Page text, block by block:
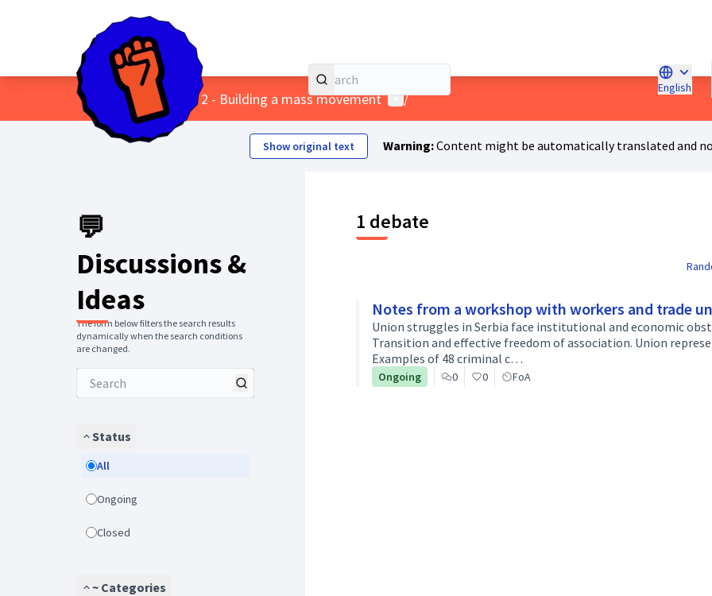
English
Choose
Home Main menu
/ Themes 2 - Building a mass movement User menu
/
Show original text Warning:Content might be automatically translated and
💬
Discussions &
Ideas
The form below filters the search results
dynamically when the search conditions
are changed.
Status
All
Ongoing
Closed
~ Categories
1 debate
Notes from a workshop with workers and trade
Union struggles in Serbia face institutional and economic
Transition and effective freedom of association. Union
Examples of 48 criminal c…
Ongoing 0 0 FoA